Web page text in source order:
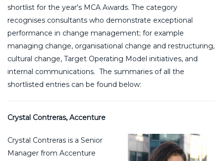
shortlist for the year's MCA Awards. The category
recognises consultants who demonstrate exceptional
performance in change management; for example
managing change, organisational change and restructuring,
cultural change, Target Operating Model initiatives, and
internal communications. The summaries of all the
shortlisted entries can be found below:
Crystal Contreras, Accenture
Crystal Contreras is a Senior
Manager from Accenture